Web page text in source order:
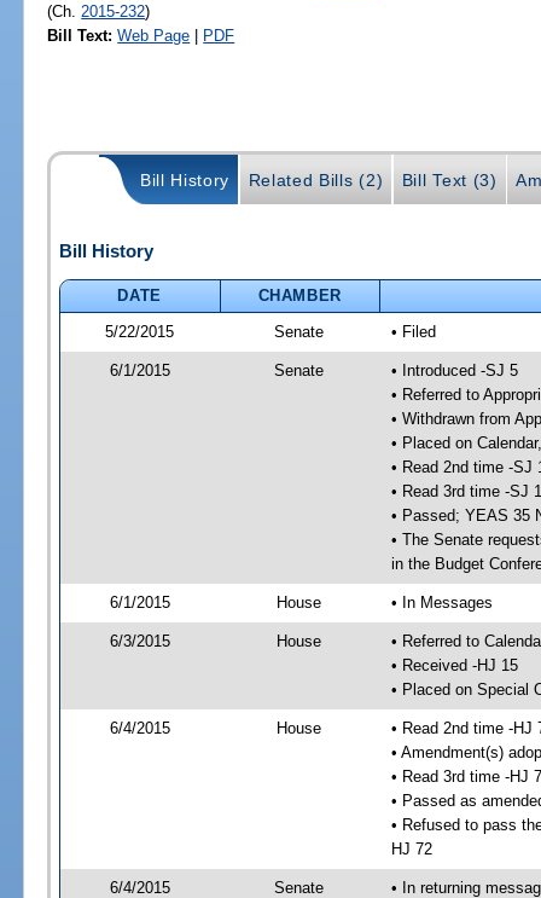
(Ch. 2015-232)
Bill Text: Web Page | PDF
Bill History Related Bills (2) Bill Text (3)
Bill History
DATE
CHAMBER
5/22/2015
Senate • Filed
6/1/2015 Senate
• Introduced -SJ 5
• Referred to
• Withdrawn from
• Placed on
• Read 2nd time -SJ
• Read 3rd time -SJ
• Passed; YEAS 35
• The Senate
in the Budget
6/1/2015 House • In Messages
6/3/2015 House
• Referred to
• Received -HJ 15
• Placed on Special
6/4/2015 House
• Read 2nd time -HJ
• Amendment(s)
• Read 3rd time -HJ
• Passed as
• Refused to pass
HJ 72
6/4/2015 Senate • In returning